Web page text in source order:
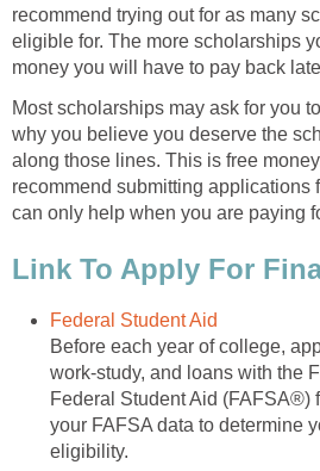
recommend trying out for as many
eligible for. The more scholarships
money you will have to pay back
Most scholarships may ask for you
why you believe you deserve the
along those lines. This is free
recommend submitting applications
can only help when you are paying
Link To Apply For
Federal Student Aid
Before each year of college,
work-study, and loans with the
Federal Student Aid (FAFSA®)
your FAFSA data to determine
eligibility.